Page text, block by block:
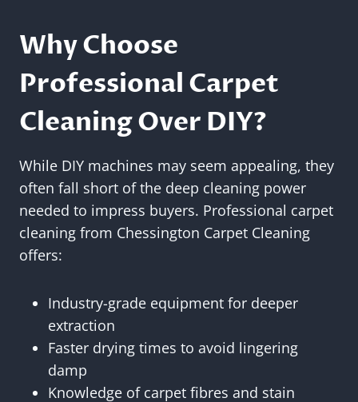
Why Choose
Professional Carpet
Cleaning Over DIY?
While DIY machines may seem appealing, they
often fall short of the deep cleaning power
needed to impress buyers. Professional carpet
cleaning from Chessington Carpet Cleaning
offers:
Industry-grade equipment for deeper
extraction
Faster drying times to avoid lingering
damp
Knowledge of carpet fibres and stain